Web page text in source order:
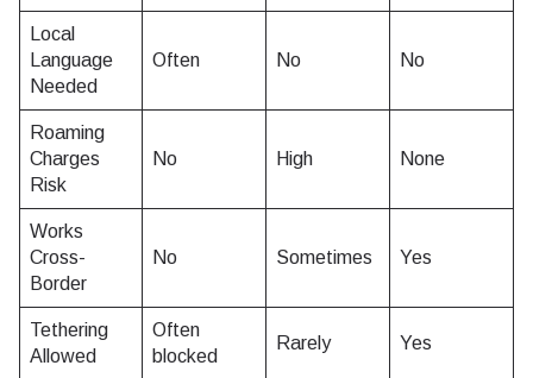
Local
Language
Needed
Often No No
Roaming
Charges
Risk
No High None
Works
Cross-
Border
No Sometimes Yes
Tethering
Allowed
Often
blocked
Rarely Yes